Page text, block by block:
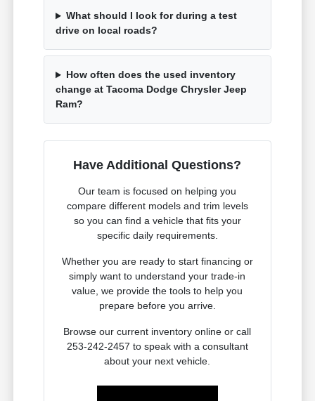
What should I look for during a test
drive on local roads?
How often does the used inventory
change at Tacoma Dodge Chrysler Jeep
Ram?
Have Additional Questions?
Our team is focused on helping you
compare different models and trim levels
so you can find a vehicle that fits your
specific daily requirements.
Whether you are ready to start financing or
simply want to understand your trade-in
value, we provide the tools to help you
prepare before you arrive.
Browse our current inventory online or call
253-242-2457 to speak with a consultant
about your next vehicle.